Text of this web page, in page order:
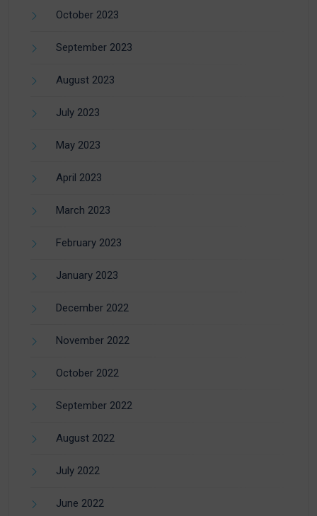
October 2023
September 2023
August 2023
July 2023
May 2023
April 2023
March 2023
February 2023
January 2023
December 2022
November 2022
October 2022
September 2022
August 2022
July 2022
June 2022